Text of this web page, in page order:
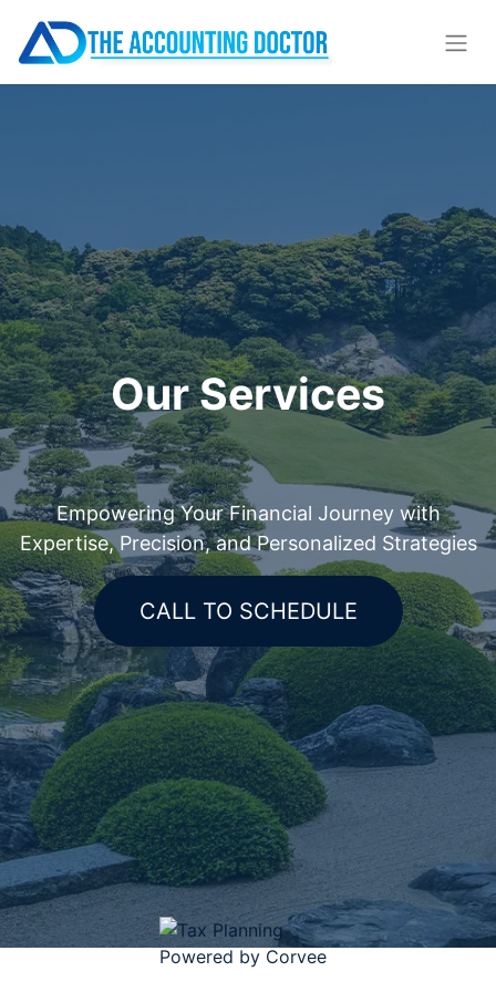
Our Services
Empowering Your Financial Journey with
Expertise, Precision, and Personalized Strategies
CALL TO SCHEDULE